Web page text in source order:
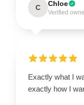
C Chloe
Verified
Exactly what I
exactly how I